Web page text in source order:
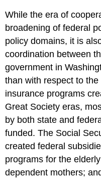
While the era of
broadening of federal
policy domains, it is
coordination between
government in
than with respect to
insurance programs
Great Society eras,
by both state and
funded. The Social
created federal
programs for the
dependent mothers;